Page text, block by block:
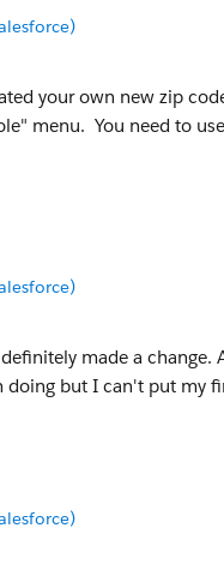
your own new zip
menu. You need to
made a change.
but I can't put my